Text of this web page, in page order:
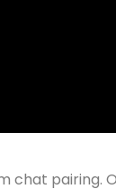
pairing.